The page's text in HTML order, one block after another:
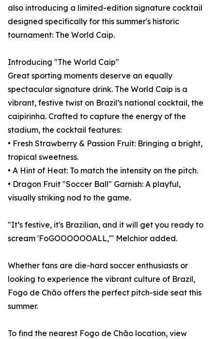
also introducing a limited-edition signature cocktail
designed specifically for this summer's historic
tournament: The World Caip.
Introducing "The World Caip"
Great sporting moments deserve an equally
spectacular signature drink. The World Caip is a
vibrant, festive twist on Brazil’s national cocktail, the
caipirinha. Crafted to capture the energy of the
stadium, the cocktail features:
• Fresh Strawberry & Passion Fruit: Bringing a bright,
tropical sweetness.
• A Hint of Heat: To match the intensity on the pitch.
• Dragon Fruit "Soccer Ball" Garnish: A playful,
visually striking nod to the game.
"It’s festive, it's Brazilian, and it will get you ready to
scream 'FoGOOOOOOALL,'" Melchior added.
Whether fans are die-hard soccer enthusiasts or
looking to experience the vibrant culture of Brazil,
Fogo de Chão offers the perfect pitch-side seat this
summer.
To find the nearest Fogo de Chão location, view